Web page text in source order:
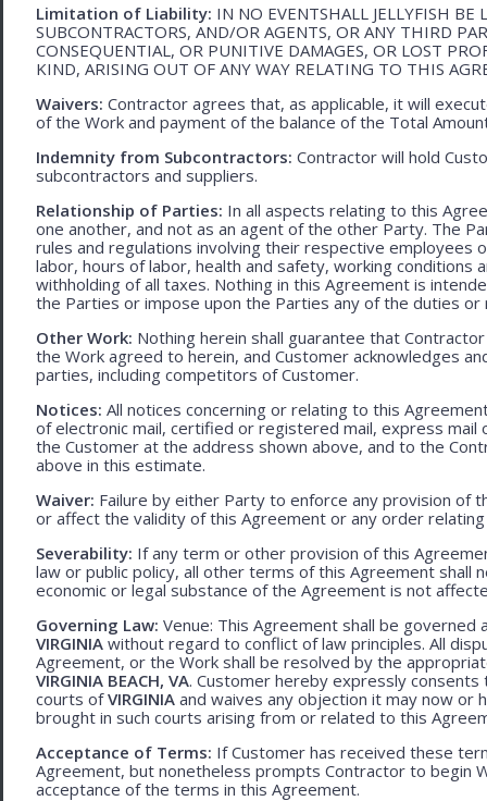
Limitation of Liability: IN NO EVENTSHALL JELLYFISH BE
SUBCONTRACTORS, AND/OR AGENTS, OR ANY THIRD
CONSEQUENTIAL, OR PUNITIVE DAMAGES, OR LOST
KIND, ARISING OUT OF ANY WAY RELATING TO THIS
Waivers: Contractor agrees that, as applicable, it will
of the Work and payment of the balance of the Total
Indemnity from Subcontractors: Contractor will hold
subcontractors and suppliers.
Relationship of Parties: In all aspects relating to this
one another, and not as an agent of the other Party. The
rules and regulations involving their respective
labor, hours of labor, health and safety, working conditions
withholding of all taxes. Nothing in this Agreement is
the Parties or impose upon the Parties any of the duties
Other Work: Nothing herein shall guarantee that
the Work agreed to herein, and Customer acknowledges
parties, including competitors of Customer.
Notices: All notices concerning or relating to this
of electronic mail, certified or registered mail, express
the Customer at the address shown above, and to the
above in this estimate.
Waiver: Failure by either Party to enforce any provision of
or affect the validity of this Agreement or any order
Severability: If any term or other provision of this
law or public policy, all other terms of this Agreement shall
economic or legal substance of the Agreement is not
Governing Law: Venue: This Agreement shall be
VIRGINIA without regard to conflict of law principles. All
Agreement, or the Work shall be resolved by the
VIRGINIA BEACH, VA. Customer hereby expressly
courts ofVIRGINIA and waives any objection it may now or
brought in such courts arising from or related to this
Acceptance of Terms: If Customer has received these
Agreement, but nonetheless prompts Contractor to begin
acceptance of the terms in this Agreement.